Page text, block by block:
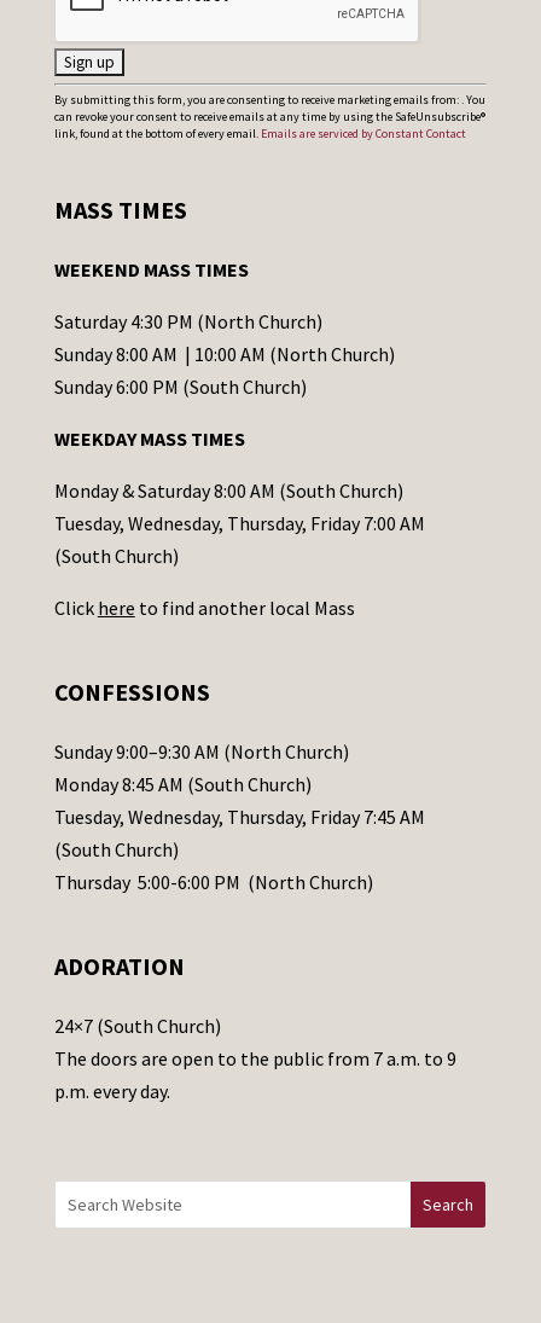
C
o
t
t
C
o
t
a
c
t
s
l
e
a
s
e
a
e
t
h
i
By submitting this form, you are consenting to receive marketing emails from: . You
can revoke your consent to receive emails at any time by using the SafeUnsubscribe®
link, found at the bottom of every email. Emails are serviced by Constant Contact
MASS TIMES
WEEKEND MASS TIMES
Saturday 4:30 PM (North Church)
Sunday 8:00 AM | 10:00 AM (North Church)
Sunday 6:00 PM (South Church)
WEEKDAY MASS TIMES
Monday & Saturday 8:00 AM (South Church)
Tuesday, Wednesday, Thursday, Friday 7:00 AM
(South Church)
Click here to find another local Mass
CONFESSIONS
Sunday 9:00–9:30 AM (North Church)
Monday 8:45 AM (South Church)
Tuesday, Wednesday, Thursday, Friday 7:45 AM
(South Church)
Thursday 5:00-6:00 PM (North Church)
ADORATION
24×7 (South Church)
The doors are open to the public from 7 a.m. to 9
p.m. every day.